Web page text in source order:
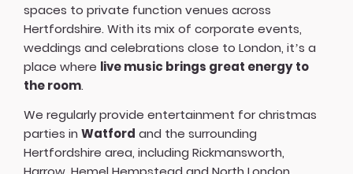
spaces to private function venues across
Hertfordshire. With its mix of corporate events,
weddings and celebrations close to London, it’s a
place where live music brings great energy to
the room.
We regularly provide entertainment for christmas
parties in Watford and the surrounding
Hertfordshire area, including Rickmansworth,